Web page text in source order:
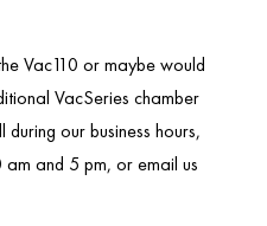
Vac110 or maybe would
VacSeries chamber
our business hours,
and 5 pm, or email us